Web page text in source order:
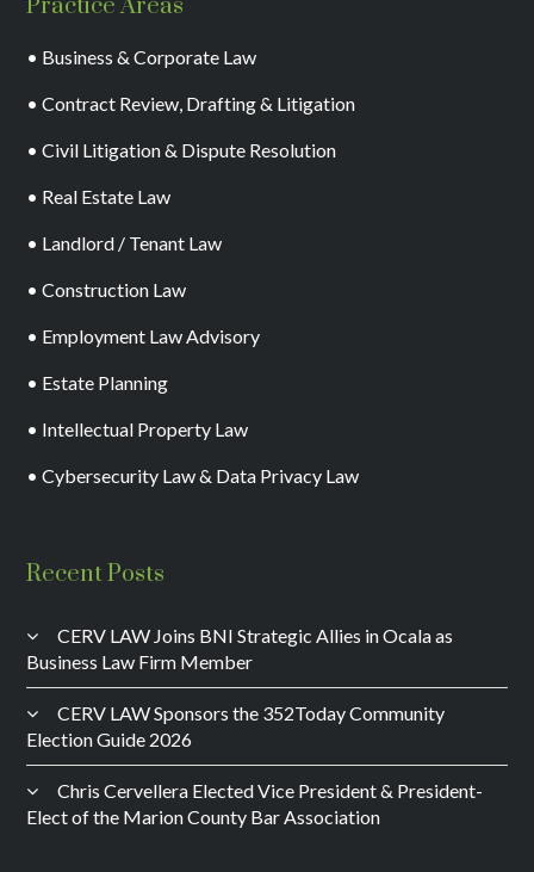
Practice Areas
• Business & Corporate Law
• Contract Review, Drafting & Litigation
• Civil Litigation & Dispute Resolution
• Real Estate Law
• Landlord / Tenant Law
• Construction Law
• Employment Law Advisory
• Estate Planning
• Intellectual Property Law
• Cybersecurity Law & Data Privacy Law
Recent Posts
CERV LAW Joins BNI Strategic Allies in Ocala as
Business Law Firm Member
CERV LAW Sponsors the 352Today Community
Election Guide 2026
Chris Cervellera Elected Vice President & President-
Elect of the Marion County Bar Association